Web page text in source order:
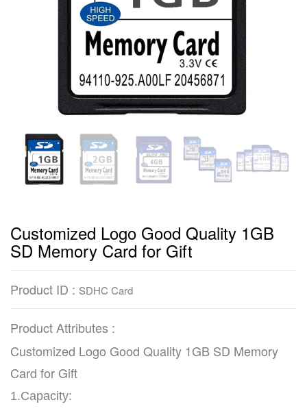
Customized Logo Good Quality 1GB
SD Memory Card for Gift
Product ID : SDHC Card
Product Attributes :
Customized Logo Good Quality 1GB SD Memory
Card for Gift
1.Capacity: